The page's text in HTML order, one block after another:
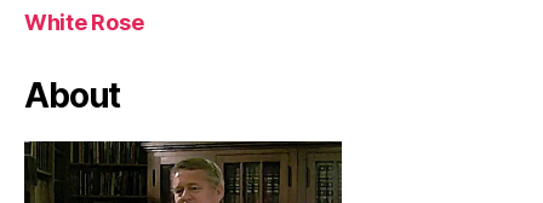
White Rose
About